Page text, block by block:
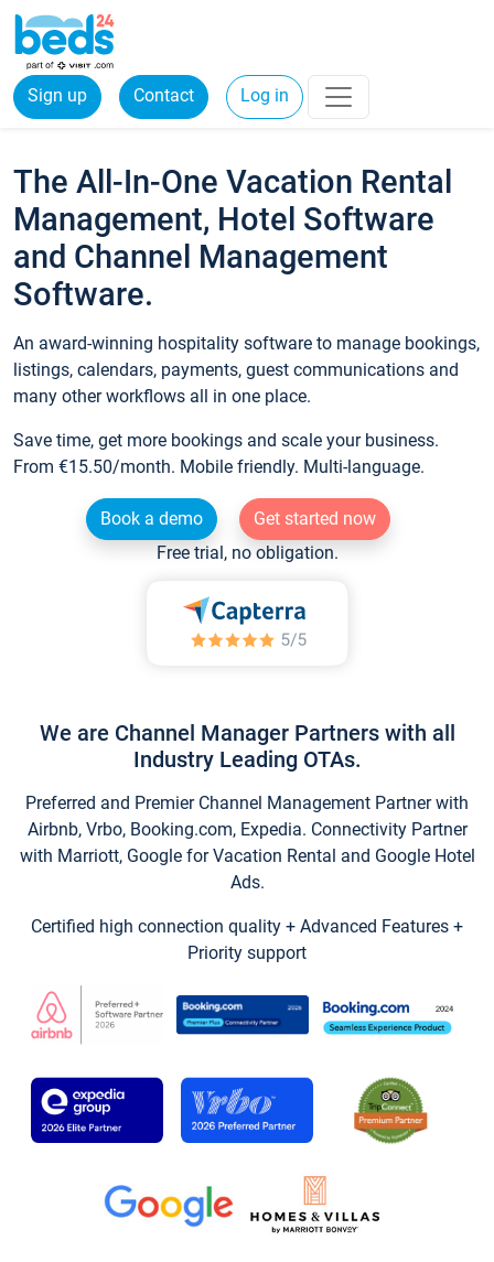
Sign up Contact Log in
The All-In-One Vacation Rental
Management, Hotel Software
and Channel Management
Software.
An award-winning hospitality software to manage bookings,
listings, calendars, payments, guest communications and
many other workflows all in one place.
Save time, get more bookings and scale your business.
From €15.50/month. Mobile friendly. Multi-language.
Book a demo
Get started now
Free trial, no obligation.
We are Channel Manager Partners with all
Industry Leading OTAs.
Preferred and Premier Channel Management Partner with
Airbnb, Vrbo, Booking.com, Expedia. Connectivity Partner
with Marriott, Google for Vacation Rental and Google Hotel
Ads.
Certified high connection quality + Advanced Features +
Priority support